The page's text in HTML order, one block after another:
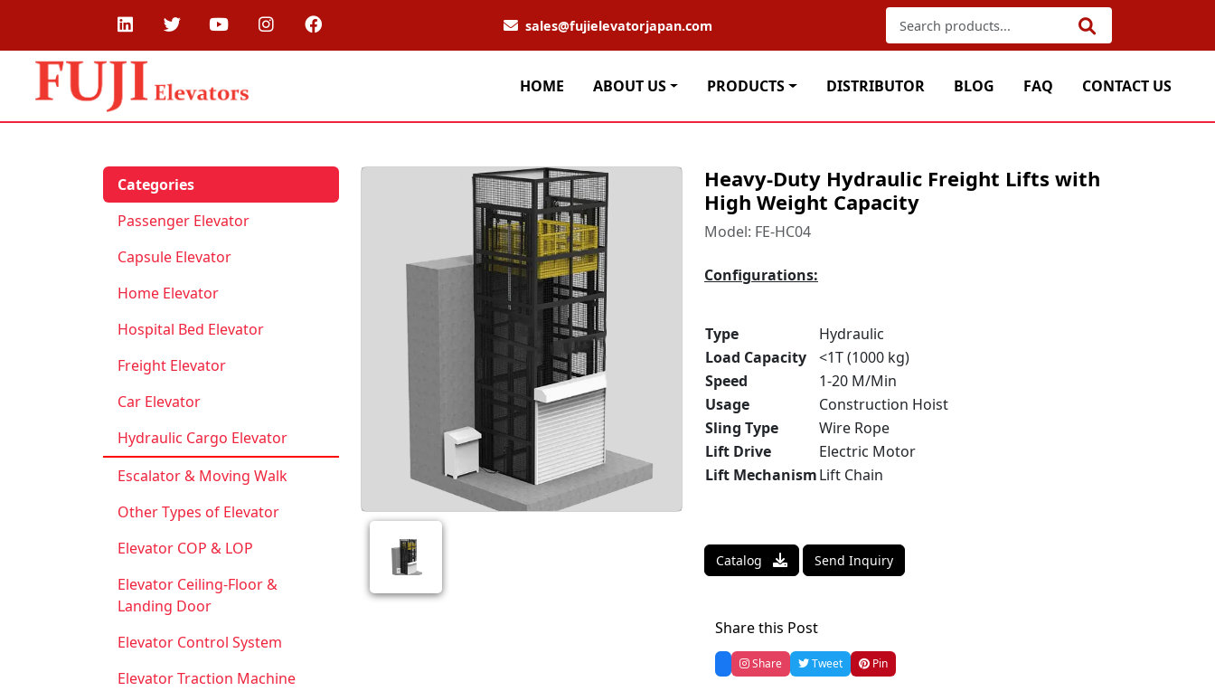
sales@fujielevatorjapan.com
HOME ABOUT US PRODUCTS DISTRIBUTOR BLOG FAQ CONTACT US
Categories
Passenger Elevator
Capsule Elevator
Home Elevator
Hospital Bed Elevator
Freight Elevator
Car Elevator
Hydraulic Cargo Elevator
Escalator & Moving Walk
Other Types of Elevator
Elevator COP & LOP
Elevator Ceiling-Floor &
Landing Door
Elevator Control System
Elevator Traction Machine
Heavy-Duty Hydraulic Freight Lifts with
High Weight Capacity
Model: FE-HC04
Configurations:
Type
Hydraulic
Load Capacity
<1T (1000 kg)
Speed
1-20 M/Min
Usage
Construction Hoist
Sling Type
Wire Rope
Lift Drive
Electric Motor
Lift MechanismLift Chain
Catalog Send Inquiry
Share this Post
Share Tweet Pin